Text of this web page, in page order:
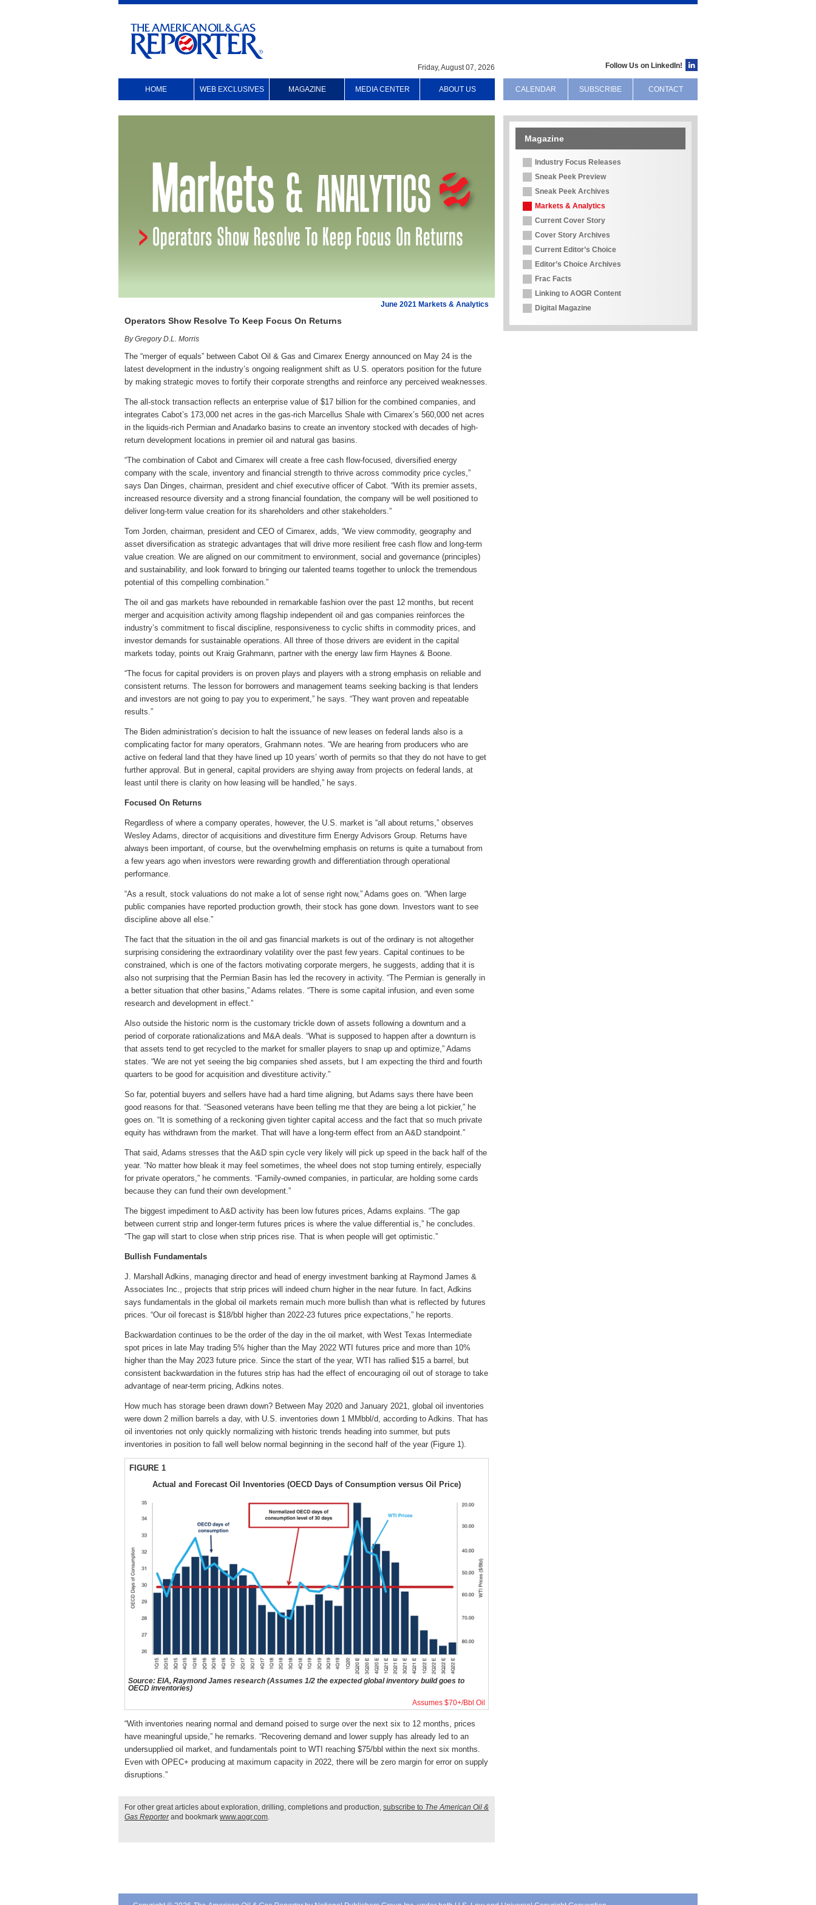
Friday, August 07, 2026 Follow Us on LinkedIn!
HOME WEB EXCLUSIVES MAGAZINE MEDIA CENTER ABOUT US CALENDAR SUBSCRIBE CONTACT
June 2021 Markets & Analytics
Operators Show Resolve To Keep Focus On Returns
By Gregory D.L. Morris
The “merger of equals” between Cabot Oil & Gas and Cimarex Energy announced on May 24 is the
latest development in the industry’s ongoing realignment shift as U.S. operators position for the future
by making strategic moves to fortify their corporate strengths and reinforce any perceived weaknesses.
The all-stock transaction reflects an enterprise value of $17 billion for the combined companies, and
integrates Cabot’s 173,000 net acres in the gas-rich Marcellus Shale with Cimarex’s 560,000 net acres
in the liquids-rich Permian and Anadarko basins to create an inventory stocked with decades of high-
return development locations in premier oil and natural gas basins.
“The combination of Cabot and Cimarex will create a free cash flow-focused, diversified energy
company with the scale, inventory and financial strength to thrive across commodity price cycles,”
says Dan Dinges, chairman, president and chief executive officer of Cabot. “With its premier assets,
increased resource diversity and a strong financial foundation, the company will be well positioned to
deliver long-term value creation for its shareholders and other stakeholders.”
Tom Jorden, chairman, president and CEO of Cimarex, adds, “We view commodity, geography and
asset diversification as strategic advantages that will drive more resilient free cash flow and long-term
value creation. We are aligned on our commitment to environment, social and governance (principles)
and sustainability, and look forward to bringing our talented teams together to unlock the tremendous
potential of this compelling combination.”
The oil and gas markets have rebounded in remarkable fashion over the past 12 months, but recent
merger and acquisition activity among flagship independent oil and gas companies reinforces the
industry’s commitment to fiscal discipline, responsiveness to cyclic shifts in commodity prices, and
investor demands for sustainable operations. All three of those drivers are evident in the capital
markets today, points out Kraig Grahmann, partner with the energy law firm Haynes & Boone.
“The focus for capital providers is on proven plays and players with a strong emphasis on reliable and
consistent returns. The lesson for borrowers and management teams seeking backing is that lenders
and investors are not going to pay you to experiment,” he says. “They want proven and repeatable
results.”
The Biden administration’s decision to halt the issuance of new leases on federal lands also is a
complicating factor for many operators, Grahmann notes. “We are hearing from producers who are
active on federal land that they have lined up 10 years’ worth of permits so that they do not have to get
further approval. But in general, capital providers are shying away from projects on federal lands, at
least until there is clarity on how leasing will be handled,” he says.
Focused On Returns
Regardless of where a company operates, however, the U.S. market is “all about returns,” observes
Wesley Adams, director of acquisitions and divestiture firm Energy Advisors Group. Returns have
always been important, of course, but the overwhelming emphasis on returns is quite a turnabout from
a few years ago when investors were rewarding growth and differentiation through operational
performance.
“As a result, stock valuations do not make a lot of sense right now,” Adams goes on. “When large
public companies have reported production growth, their stock has gone down. Investors want to see
discipline above all else.”
The fact that the situation in the oil and gas financial markets is out of the ordinary is not altogether
surprising considering the extraordinary volatility over the past few years. Capital continues to be
constrained, which is one of the factors motivating corporate mergers, he suggests, adding that it is
also not surprising that the Permian Basin has led the recovery in activity. “The Permian is generally in
a better situation that other basins,” Adams relates. “There is some capital infusion, and even some
research and development in effect.”
Also outside the historic norm is the customary trickle down of assets following a downturn and a
period of corporate rationalizations and M&A deals. “What is supposed to happen after a downturn is
that assets tend to get recycled to the market for smaller players to snap up and optimize,” Adams
states. “We are not yet seeing the big companies shed assets, but I am expecting the third and fourth
quarters to be good for acquisition and divestiture activity.”
So far, potential buyers and sellers have had a hard time aligning, but Adams says there have been
good reasons for that. “Seasoned veterans have been telling me that they are being a lot pickier,” he
goes on. “It is something of a reckoning given tighter capital access and the fact that so much private
equity has withdrawn from the market. That will have a long-term effect from an A&D standpoint.”
That said, Adams stresses that the A&D spin cycle very likely will pick up speed in the back half of the
year. “No matter how bleak it may feel sometimes, the wheel does not stop turning entirely, especially
for private operators,” he comments. “Family-owned companies, in particular, are holding some cards
because they can fund their own development.”
The biggest impediment to A&D activity has been low futures prices, Adams explains. “The gap
between current strip and longer-term futures prices is where the value differential is,” he concludes.
“The gap will start to close when strip prices rise. That is when people will get optimistic.”
Bullish Fundamentals
J. Marshall Adkins, managing director and head of energy investment banking at Raymond James &
Associates Inc., projects that strip prices will indeed churn higher in the near future. In fact, Adkins
says fundamentals in the global oil markets remain much more bullish than what is reflected by futures
prices. “Our oil forecast is $18/bbl higher than 2022-23 futures price expectations,” he reports.
Backwardation continues to be the order of the day in the oil market, with West Texas Intermediate
spot prices in late May trading 5% higher than the May 2022 WTI futures price and more than 10%
higher than the May 2023 future price. Since the start of the year, WTI has rallied $15 a barrel, but
consistent backwardation in the futures strip has had the effect of encouraging oil out of storage to take
advantage of near-term pricing, Adkins notes.
How much has storage been drawn down? Between May 2020 and January 2021, global oil inventories
were down 2 million barrels a day, with U.S. inventories down 1 MMbbl/d, according to Adkins. That has
oil inventories not only quickly normalizing with historic trends heading into summer, but puts
inventories in position to fall well below normal beginning in the second half of the year (Figure 1).
FIGURE 1
Actual and Forecast Oil Inventories (OECD Days of Consumption versus Oil Price)
Source: EIA, Raymond James research (Assumes 1/2 the expected global inventory build goes to
OECD inventories)
Assumes $70+/Bbl Oil
“With inventories nearing normal and demand poised to surge over the next six to 12 months, prices
have meaningful upside,” he remarks. “Recovering demand and lower supply has already led to an
undersupplied oil market, and fundamentals point to WTI reaching $75/bbl within the next six months.
Even with OPEC+ producing at maximum capacity in 2022, there will be zero margin for error on supply
disruptions.”
For other great articles about exploration, drilling, completions and production, subscribe to The American Oil &
Gas Reporterand bookmark www.aogr.com.
Magazine
Industry Focus Releases
Sneak Peek Preview
Sneak Peek Archives
Markets & Analytics
Current Cover Story
Cover Story Archives
Current Editor’s Choice
Editor’s Choice Archives
Frac Facts
Linking to AOGR Content
Digital Magazine